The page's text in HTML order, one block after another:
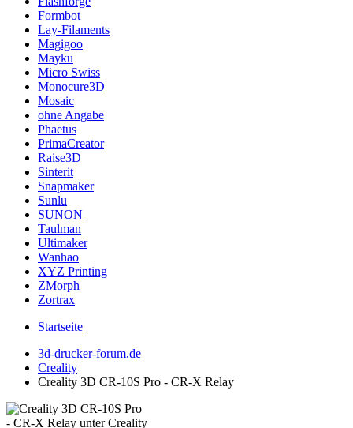
Formbot
Lay-Filaments
Magigoo
Mayku
Micro Swiss
Monocure3D
Mosaic
ohne Angabe
Phaetus
PrimaCreator
Raise3D
Sinterit
Snapmaker
Sunlu
SUNON
Taulman
Ultimaker
Wanhao
XYZ Printing
ZMorph
Zortrax
Startseite
3d-drucker-forum.de
Creality
Creality 3D CR-10S Pro - CR-X Relay